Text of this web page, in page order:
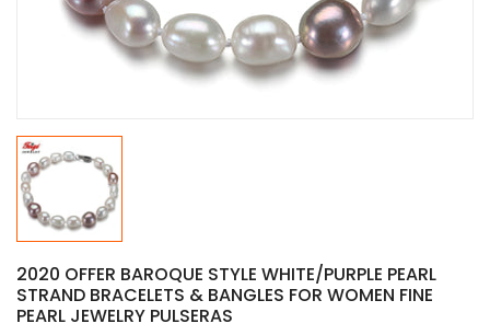
2020 OFFER BAROQUE STYLE WHITE/PURPLE PEARL
STRAND BRACELETS & BANGLES FOR WOMEN FINE
PEARL JEWELRY PULSERAS